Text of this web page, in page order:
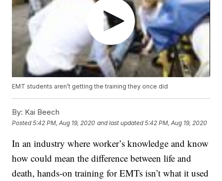
EMT students aren’t getting the training they once did
By: Kai Beech
Posted5:42 PM, Aug 19, 2020 and last updated 5:42 PM, Aug 19, 2020
In an industry where worker’s knowledge and know
how could mean the difference between life and
death, hands-on training for EMTs isn’t what it used